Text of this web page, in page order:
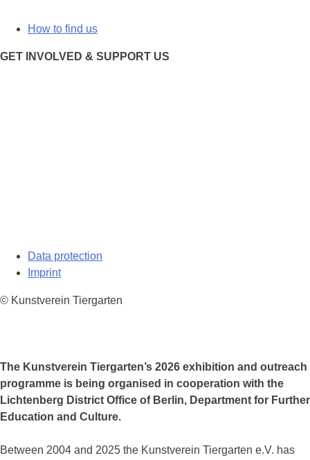
How to find us
GET INVOLVED & SUPPORT US
Data protection
Imprint
© Kunstverein Tiergarten
The Kunstverein Tiergarten’s 2026 exhibition and outreach
programme is being organised in cooperation with the
Lichtenberg District Office of Berlin, Department for Further
Education and Culture.
Between 2004 and 2025 the Kunstverein Tiergarten e.V. has